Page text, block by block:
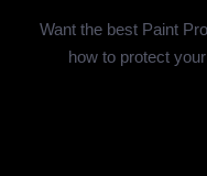
Want the best Paint
how to protect